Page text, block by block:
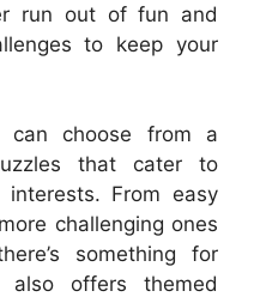
run out of fun and
to keep your
can choose from a
that cater to
From easy
challenging ones
something for
also offers themed